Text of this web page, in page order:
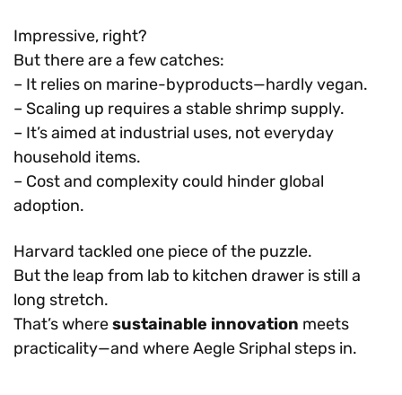
Impressive, right?
But there are a few catches:
– It relies on marine-byproducts—hardly vegan.
– Scaling up requires a stable shrimp supply.
– It’s aimed at industrial uses, not everyday
household items.
– Cost and complexity could hinder global
adoption.
Harvard tackled one piece of the puzzle.
But the leap from lab to kitchen drawer is still a
long stretch.
That’s wheresustainable innovation meets
practicality—and where Aegle Sriphal steps in.